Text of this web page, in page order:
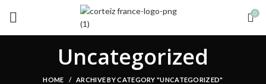
0
Uncategorized
HOME ARCHIVE BY CATEGORY "UNCATEGORIZED"